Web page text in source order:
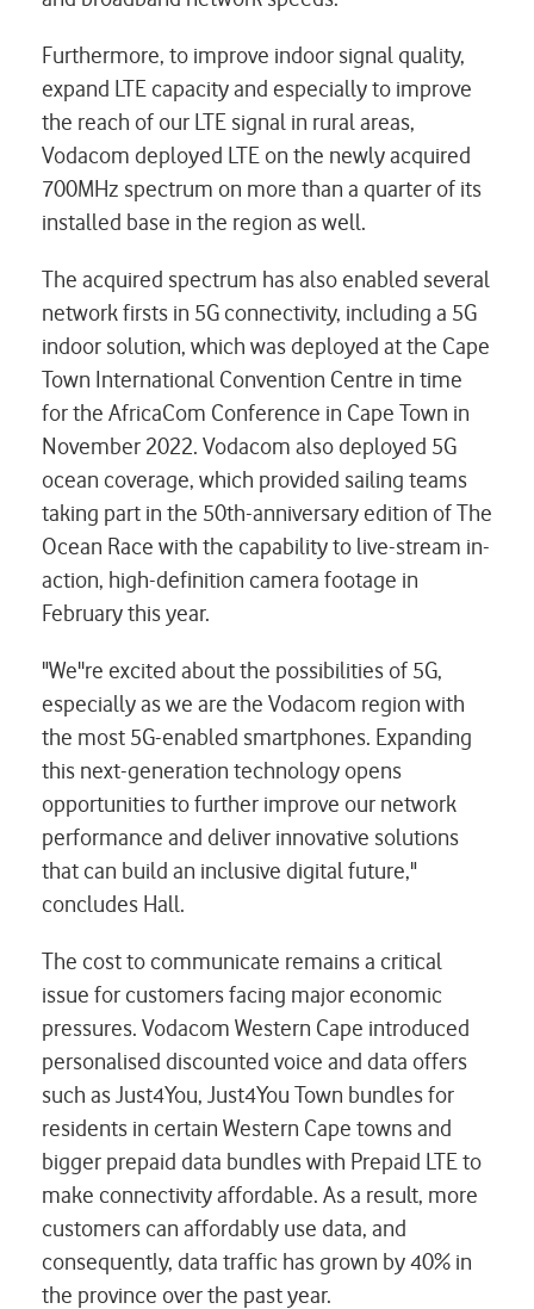
Furthermore, to improve indoor signal quality,
expand LTE capacity and especially to improve
the reach of our LTE signal in rural areas,
Vodacom deployed LTE on the newly acquired
700MHz spectrum on more than a quarter of its
installed base in the region as well.
The acquired spectrum has also enabled several
network firsts in 5G connectivity, including a 5G
indoor solution, which was deployed at the Cape
Town International Convention Centre in time
for the AfricaCom Conference in Cape Town in
November 2022. Vodacom also deployed 5G
ocean coverage, which provided sailing teams
taking part in the 50th-anniversary edition of The
Ocean Race with the capability to live-stream in-
action, high-definition camera footage in
February this year.
"We''re excited about the possibilities of 5G,
especially as we are the Vodacom region with
the most 5G-enabled smartphones. Expanding
this next-generation technology opens
opportunities to further improve our network
performance and deliver innovative solutions
that can build an inclusive digital future,"
concludes Hall.
The cost to communicate remains a critical
issue for customers facing major economic
pressures. Vodacom Western Cape introduced
personalised discounted voice and data offers
such as Just4You, Just4You Town bundles for
residents in certain Western Cape towns and
bigger prepaid data bundles with Prepaid LTE to
make connectivity affordable. As a result, more
customers can affordably use data, and
consequently, data traffic has grown by 40% in
the province over the past year.